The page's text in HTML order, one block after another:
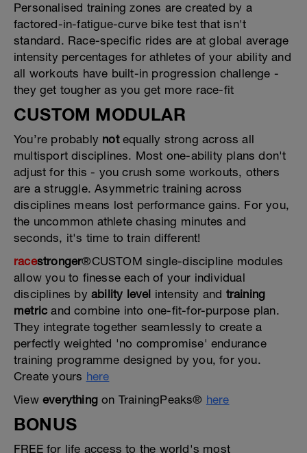
Personalised training zones are created by a
factored-in-fatigue-curve bike test that isn't
standard. Race-specific rides are at global average
intensity percentages for athletes of your ability and
all workouts have built-in progression challenge -
they get tougher as you get more race-fit
CUSTOM MODULAR
You’re probably notequally strong across all
multisport disciplines. Most one-ability plans don't
adjust for this - you crush some workouts, others
are a struggle. Asymmetric training across
disciplines means lost performance gains. For you,
the uncommon athlete chasing minutes and
seconds, it's time to train different!
racestronger®CUSTOM single-discipline modules
allow you to finesse each of your individual
disciplines by ability level intensity and training
metric and combine into one-fit-for-purpose plan.
They integrate together seamlessly to create a
perfectly weighted 'no compromise' endurance
training programme designed by you, for you.
Create yours here
View everything on TrainingPeaks® here
BONUS
FREE for life access to the world's most